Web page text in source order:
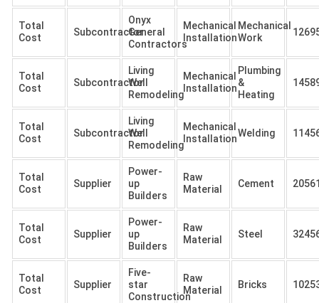
Total
Cost
Subcontractor
Onyx
General
Contractors
Mechanical
Installation
Mechanical
Work
Total
Cost
Subcontractor
Living
Well
Remodeling
Mechanical
Installation
Plumbing
&
Heating
Total
Cost
Subcontractor
Living
Well
Remodeling
Mechanical
InstallationWelding
Total
Cost
Supplier
Power-
up
Builders
Raw
Material
Cement
Total
Cost
Supplier
Power-
up
Builders
Raw
Material
Steel
Total
Cost
Supplier
Five-
star
Construction
Raw
Material
Bricks